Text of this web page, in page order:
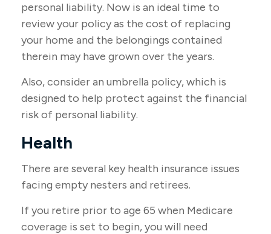
personal liability. Now is an ideal time to
review your policy as the cost of replacing
your home and the belongings contained
therein may have grown over the years.
Also, consider an umbrella policy, which is
designed to help protect against the financial
risk of personal liability.
Health
There are several key health insurance issues
facing empty nesters and retirees.
If you retire prior to age 65 when Medicare
coverage is set to begin, you will need